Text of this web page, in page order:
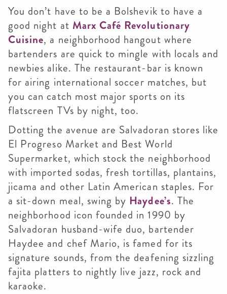
You don’t have to be a Bolshevik to have a
good night at Marx Café Revolutionary
Cuisine, a neighborhood hangout where
bartenders are quick to mingle with locals and
newbies alike. The restaurant-bar is known
for airing international soccer matches, but
you can catch most major sports on its
flatscreen TVs by night, too.
Dotting the avenue are Salvadoran stores like
El Progreso Market and Best World
Supermarket, which stock the neighborhood
with imported sodas, fresh tortillas, plantains,
jicama and other Latin American staples. For
a sit-down meal, swing by Haydee’s. The
neighborhood icon founded in 1990 by
Salvadoran husband-wife duo, bartender
Haydee and chef Mario, is famed for its
signature sounds, from the deafening sizzling
fajita platters to nightly live jazz, rock and
karaoke.